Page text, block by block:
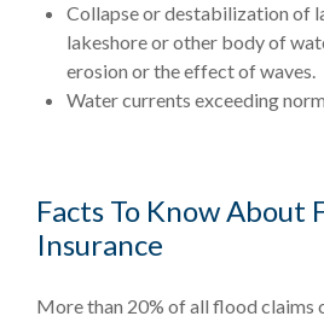
Collapse or destabilization of
lakeshore or other body of
erosion or the effect of waves.
Water currents exceeding
Facts To Know About
Insurance
More than 20% of all flood claims